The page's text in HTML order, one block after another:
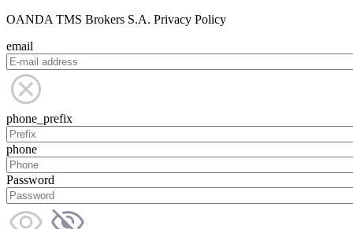
OANDA TMS Brokers S.A. Privacy Policy
email
phone_prefix
phone
Password